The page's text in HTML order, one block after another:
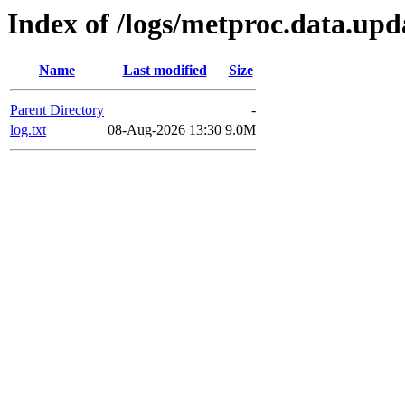
Index of /logs/
Name Last modified Size
Parent Directory
-
log.txt
08-Aug-2026 13:30 9.0M